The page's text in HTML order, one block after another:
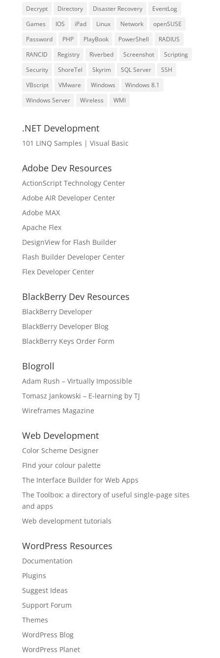
Decrypt
Directory Disaster Recovery
EventLog
Games
IOS iPad Linux Network
openSUSE
Password
PHP PlayBook PowerShell
RADIUS
RANCID
Registry Riverbed Screenshot
Scripting
Security
ShoreTel Skyrim SQL Server
SSH
VBscript
VMware Windows
Windows 8.1
Windows Server
Wireless WMI
.NET Development
101 LINQ Samples | Visual Basic
Adobe Dev Resources
ActionScript Technology Center
Adobe AIR Developer Center
Adobe MAX
Apache Flex
DesignView for Flash Builder
Flash Builder Developer Center
Flex Developer Center
BlackBerry Dev Resources
BlackBerry Developer
BlackBerry Developer Blog
BlackBerry Keys Order Form
Blogroll
Adam Rush – Virtually Impossible
Tomasz Jankowski – E-learning by TJ
Wireframes Magazine
Web Development
Color Scheme Designer
FInd your colour palette
The Interface Builder for Web Apps
The Toolbox: a directory of useful single-page sites
and apps
Web development tutorials
WordPress Resources
Documentation
Plugins
Suggest Ideas
Support Forum
Themes
WordPress Blog
WordPress Planet